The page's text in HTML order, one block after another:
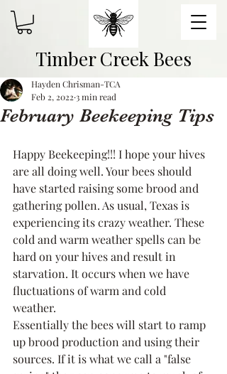
Timber Creek Bees
February Beekeeping Tips
Hayden Chrisman-TCA
Feb 2, 2022 3 min read
Happy Beekeeping!!! I hope your hives
are all doing well. Your bees should
have started raising some brood and
gathering pollen. As usual, Texas is
experiencing its crazy weather. These
cold and warm weather spells can be
hard on your hives and result in
starvation. It occurs when we have
fluctuations of warm and cold
weather.
Essentially the bees will start to ramp
up brood production and using their
sources. If it is what we call a "false